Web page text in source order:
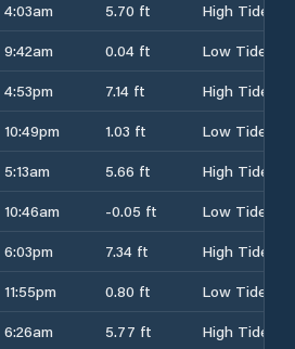
4:03am 5.70 ft
High Tide
9:42am 0.04 ft
Low Tide
4:53pm 7.14 ft
High Tide
10:49pm 1.03 ft
Low Tide
5:13am 5.66 ft
High Tide
10:46am -0.05 ft
Low Tide
6:03pm 7.34 ft
High Tide
11:55pm 0.80 ft
Low Tide
6:26am 5.77 ft
High Tide